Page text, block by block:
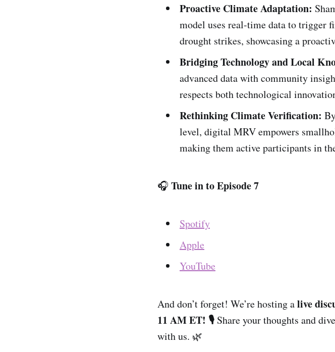
Proactive Climate Adaptation:
model uses real-time data to trigger
drought strikes, showcasing a
Bridging Technology and Local
advanced data with community
respects both technological
Rethinking Climate Verification:
level, digital MRV empowers
making them active participants in
🎧 Tune in to Episode 7
Spotify
Apple
YouTube
And don’t forget! We’re hosting alive
11 AM ET! 🎙️ Share your thoughts and
with us. 🌿